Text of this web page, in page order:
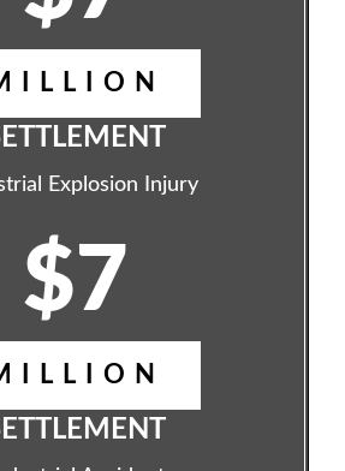
Explosion Injury
$7